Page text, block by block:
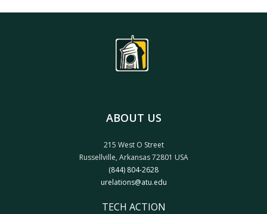
ABOUT US
215 West O Street
Russellville, Arkansas 72801 USA
(844) 804-2628
urelations@atu.edu
TECH ACTION